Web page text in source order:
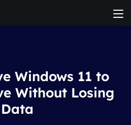
Windows 11 to
Without Losing
Data